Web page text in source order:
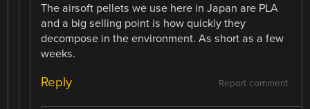
The airsoft pellets we use here in Japan are PLA
and a big selling point is how quickly they
decompose in the environment. As short as a few
weeks.
Report comment
Reply